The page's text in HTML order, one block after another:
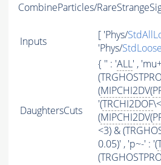
CombineParticles/
Inputs [ 'Phys/
'Phys/
DaughtersCuts
{ '' : 'ALL' ,
(MIPCHI2DV(
'(TRCHI2DOF
(MIPCHI2DV(
<3) &
0.05)' , 'p~-' : '(